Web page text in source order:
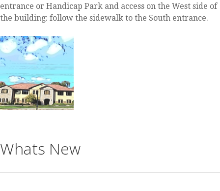
entrance or Handicap Park and access on the West side of
the building: follow the sidewalk to the South entrance.
Whats New